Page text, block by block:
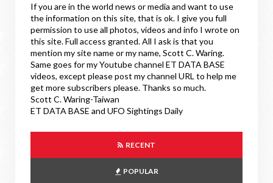
If you are in the world news or media and want to use
the information on this site, that is ok. I give you full
permission to use all photos, videos and info I wrote on
this site. Full access granted. All I ask is that you
mention my site name or my name, Scott C. Waring.
Same goes for my Youtube channel ET DATA BASE
videos, except please post my channel URL to help me
get more subscribers please. Thanks so much.
Scott C. Waring-Taiwan
ET DATA BASE and UFO Sightings Daily
RECENT
POPULAR